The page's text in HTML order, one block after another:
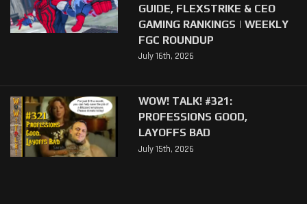
GUIDE, FLEXSTRIKE & CEO
GAMING RANKINGS | WEEKLY
FGC ROUNDUP
July 16th, 2026
WOW! TALK! #321:
PROFESSIONS GOOD,
LAYOFFS BAD
July 15th, 2026